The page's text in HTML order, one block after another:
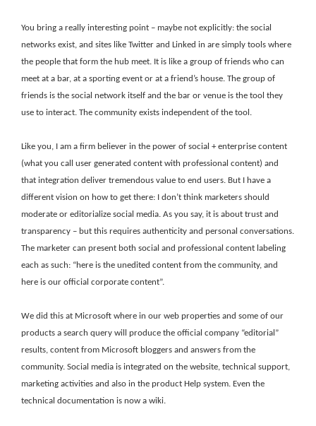
You bring a really interesting point – maybe not explicitly: the social
networks exist, and sites like Twitter and Linked in are simply tools where
the people that form the hub meet. It is like a group of friends who can
meet at a bar, at a sporting event or at a friend’s house. The group of
friends is the social network itself and the bar or venue is the tool they
use to interact. The community exists independent of the tool.
Like you, I am a firm believer in the power of social + enterprise content
(what you call user generated content with professional content) and
that integration deliver tremendous value to end users. But I have a
different vision on how to get there: I don’t think marketers should
moderate or editorialize social media. As you say, it is about trust and
transparency – but this requires authenticity and personal conversations.
The marketer can present both social and professional content labeling
each as such: “here is the unedited content from the community, and
here is our official corporate content”.
We did this at Microsoft where in our web properties and some of our
products a search query will produce the official company “editorial”
results, content from Microsoft bloggers and answers from the
community. Social media is integrated on the website, technical support,
marketing activities and also in the product Help system. Even the
technical documentation is now a wiki.